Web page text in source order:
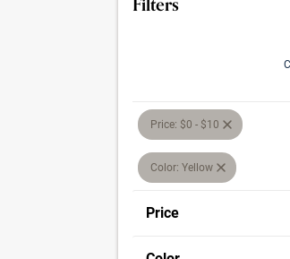
selection will refresh the
Price: $0 - $10
Color: Yellow
Price